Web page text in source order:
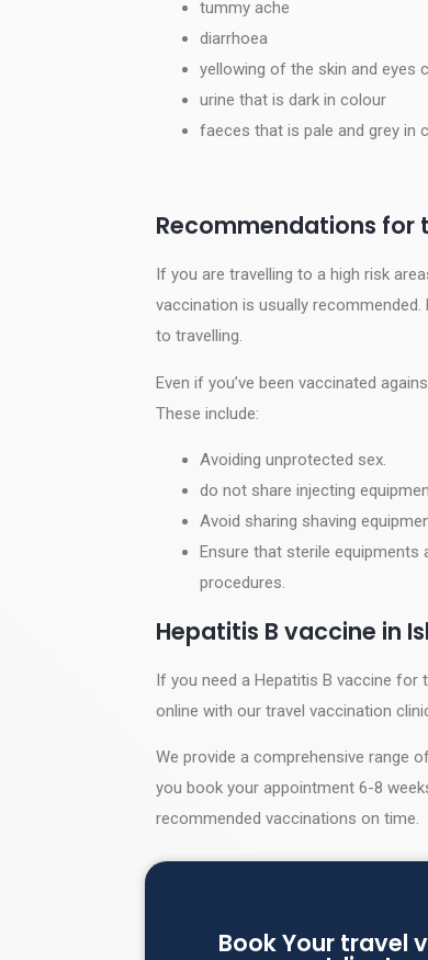
tummy ache
diarrhoea
yellowing of the skin and eyes
urine that is dark in colour
faeces that is pale and grey in
Recommendations for
If you are travelling to a high risk
vaccination is usually
to travelling.
Even if you’ve been vaccinated
These include:
Avoiding unprotected sex.
do not share injecting
Avoid sharing shaving
Ensure that sterile equipments
procedures.
Hepatitis B vaccine in
If you need a Hepatitis B vaccine
online with our travel vaccination
We provide a comprehensive range
you book your appointment 6-8
recommended vaccinations on time.
Book Your travel